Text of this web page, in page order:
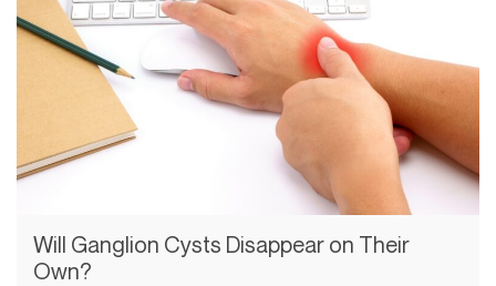
Will Ganglion Cysts Disappear on Their
Own?